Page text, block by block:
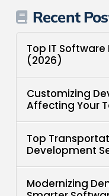
Recent
Top IT
(2026)
Customizing
Affecting Your
Top
Development
Modernizing